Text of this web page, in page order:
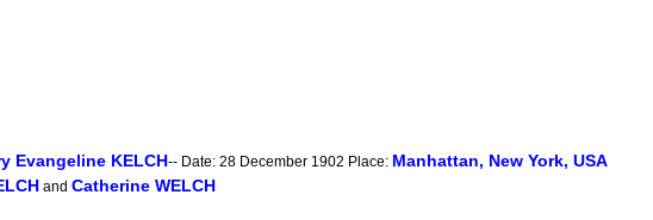
Evangeline KELCH-- Date: 28 December 1902 Place: Manhattan, New York, USA
and Catherine WELCH